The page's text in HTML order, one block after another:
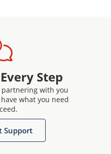
Step
with you
what you need
Support